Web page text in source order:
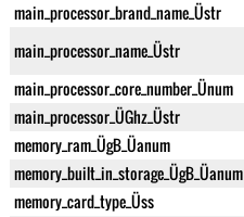
main_processor_brand_name_Üstr
main_processor_name_Üstr
main_processor_core_number_Ünum
main_processor_ÜGhz_Üstr
memory_ram_ÜgB_Üanum
memory_built_in_storage_ÜgB_Üanum
memory_card_type_Üss